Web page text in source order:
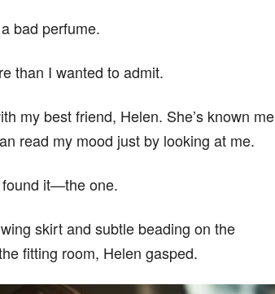
bad perfume.
than I wanted to admit.
my best friend, Helen. She’s known me
read my mood just by looking at me.
found it—the one.
skirt and subtle beading on the
fitting room, Helen gasped.